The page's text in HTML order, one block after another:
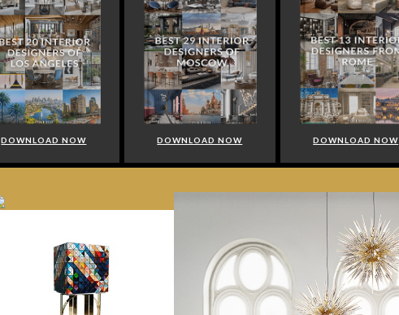
DOWNLOAD NOW DOWNLOAD NOW DOWNLOAD NOW